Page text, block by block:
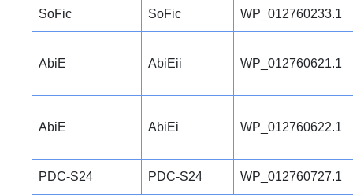
SoFic SoFic WP_012760233.1
AbiE AbiEii WP_012760621.1
AbiE AbiEi WP_012760622.1
PDC-S24 PDC-S24 WP_012760727.1